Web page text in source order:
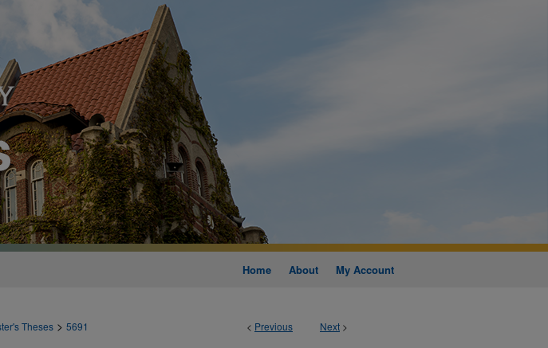
Home About My Account
< Previous Next >
Theses > 5691